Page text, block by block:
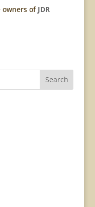
owners of JDR